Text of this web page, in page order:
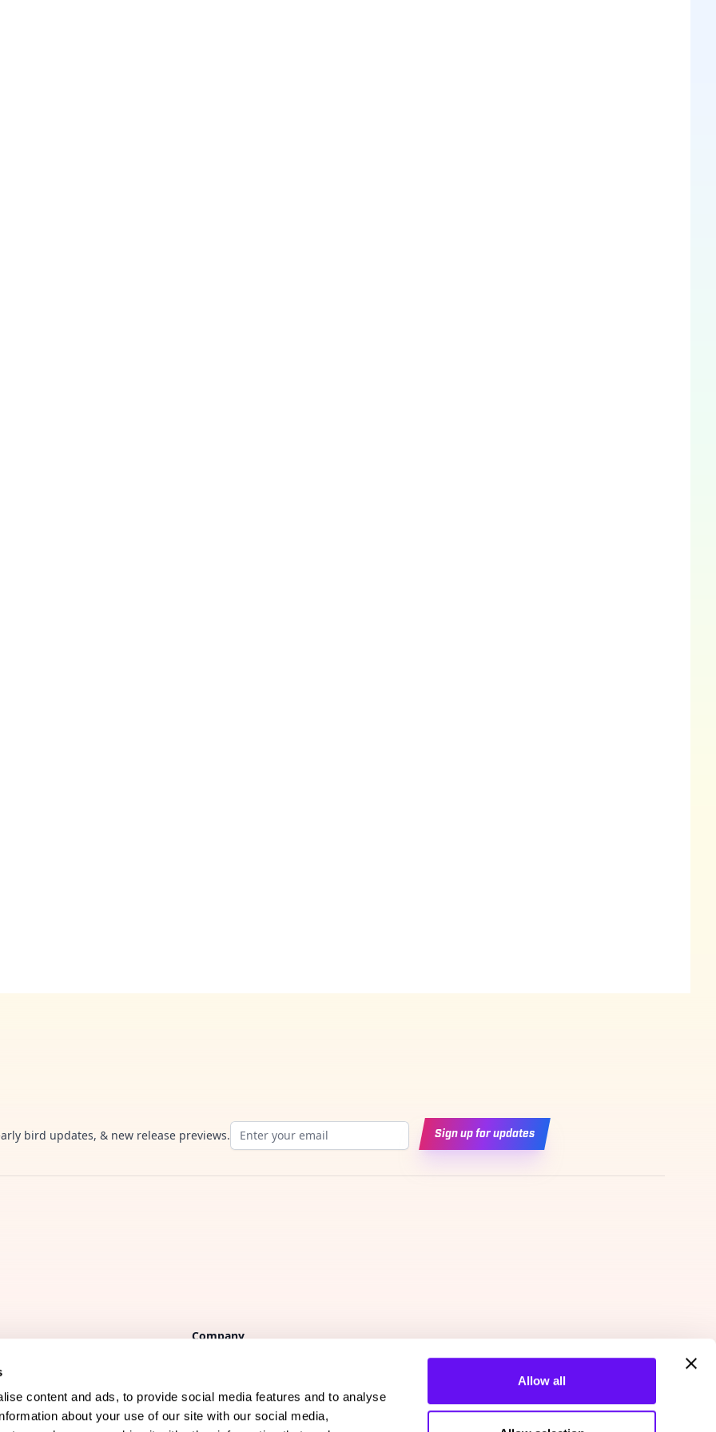
content and ads, to provide social media features and to analyse
about your use of our site with our social media,
Allow all
bird updates, & new release previews.Email address Sign up for updates
Company
Support